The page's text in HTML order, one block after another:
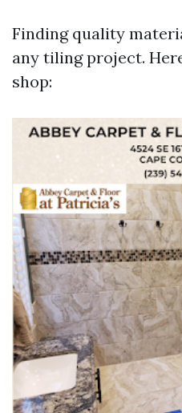
Finding quality
any tiling project.
shop: